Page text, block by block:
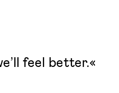
feel better.«